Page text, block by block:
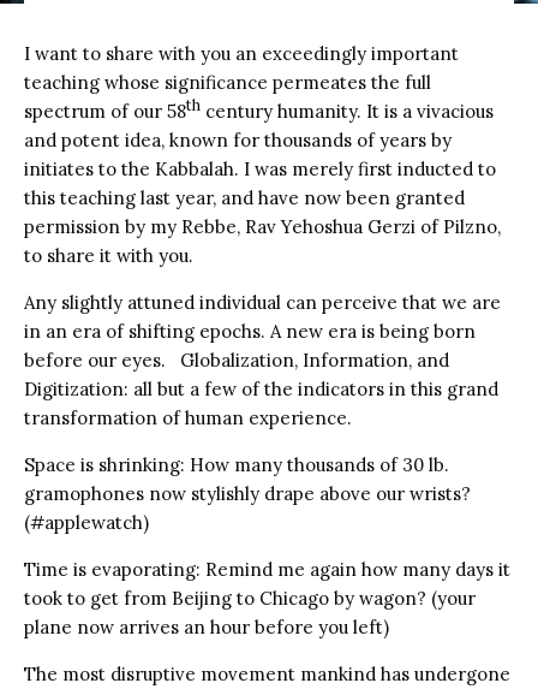
I want to share with you an exceedingly important
teaching whose significance permeates the full
spectrum of our 58th century humanity. It is a vivacious
and potent idea, known for thousands of years by
initiates to the Kabbalah. I was merely first inducted to
this teaching last year, and have now been granted
permission by my Rebbe, Rav Yehoshua Gerzi of Pilzno,
to share it with you.
Any slightly attuned individual can perceive that we are
in an era of shifting epochs. A new era is being born
before our eyes. Globalization, Information, and
Digitization: all but a few of the indicators in this grand
transformation of human experience.
Space is shrinking: How many thousands of 30 lb.
gramophones now stylishly drape above our wrists?
(#applewatch)
Time is evaporating: Remind me again how many days it
took to get from Beijing to Chicago by wagon? (your
plane now arrives an hour before you left)
The most disruptive movement mankind has undergone